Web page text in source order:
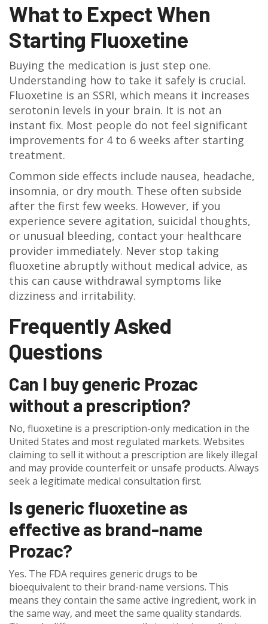
What to Expect When
Starting Fluoxetine
Buying the medication is just step one.
Understanding how to take it safely is crucial.
Fluoxetine is an SSRI, which means it increases
serotonin levels in your brain. It is not an
instant fix. Most people do not feel significant
improvements for 4 to 6 weeks after starting
treatment.
Common side effects include nausea, headache,
insomnia, or dry mouth. These often subside
after the first few weeks. However, if you
experience severe agitation, suicidal thoughts,
or unusual bleeding, contact your healthcare
provider immediately. Never stop taking
fluoxetine abruptly without medical advice, as
this can cause withdrawal symptoms like
dizziness and irritability.
Frequently Asked
Questions
Can I buy generic Prozac
without a prescription?
No, fluoxetine is a prescription-only medication in the
United States and most regulated markets. Websites
claiming to sell it without a prescription are likely illegal
and may provide counterfeit or unsafe products. Always
seek a legitimate medical consultation first.
Is generic fluoxetine as
effective as brand-name
Prozac?
Yes. The FDA requires generic drugs to be
bioequivalent to their brand-name versions. This
means they contain the same active ingredient, work in
the same way, and meet the same quality standards.